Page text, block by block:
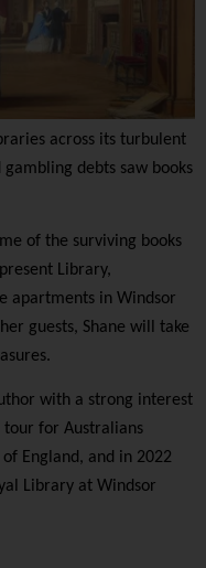
across its turbulent
debts saw books
of the surviving books
Library,
apartments in Windsor
guests, Shane will take
with a strong interest
tour for Australians
England, and in 2022
Library at Windsor